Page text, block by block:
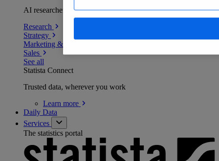
AI researchers delivering human-verified insights
Research
Strategy
Marketing & PR
Sales
See all
Statista Connect
Trusted data, wherever you work
Learn more
Daily Data
Services
The statistics portal